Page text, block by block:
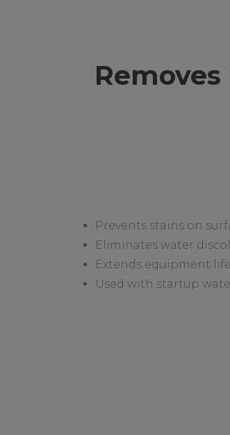
Prevents stains on
Eliminates water
Extends equipment life
Used with startup